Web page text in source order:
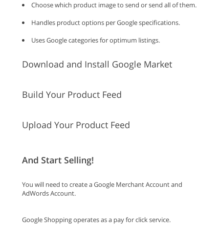
Choose which product image to send or send all of them.
Handles product options per Google specifications.
Uses Google categories for optimum listings.
Download and Install Google Market
Build Your Product Feed
Upload Your Product Feed
And Start Selling!
You will need to create a Google Merchant Account and
AdWords Account.
Google Shopping operates as a pay for click service.